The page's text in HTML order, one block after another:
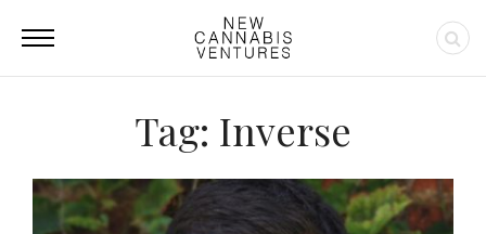
Tag: Inverse